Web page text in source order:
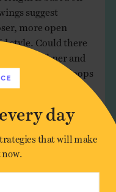
suggest
more open
style. Could there
than Faulkner and
loose loops
in seeing these
day
that will make